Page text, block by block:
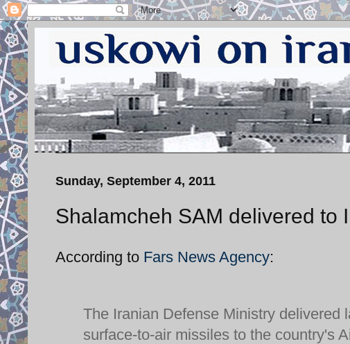
Sunday, September 4, 2011
Shalamcheh SAM delivered to
According to Fars News Agency:
The Iranian Defense Ministry delivered
surface-to-air missiles to the country's